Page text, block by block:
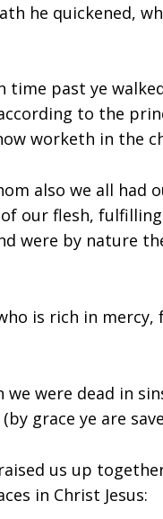
he quickened,
time past ye
to the
worketh in the
also we all had
our flesh,
were by nature
is rich in
we were dead in
grace ye are
us up
in Christ Jesus: